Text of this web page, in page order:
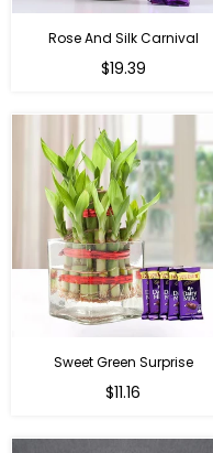
Rose And Silk Carnival
Regular
$19.39
Sweet Green Surprise
Regular
$11.16